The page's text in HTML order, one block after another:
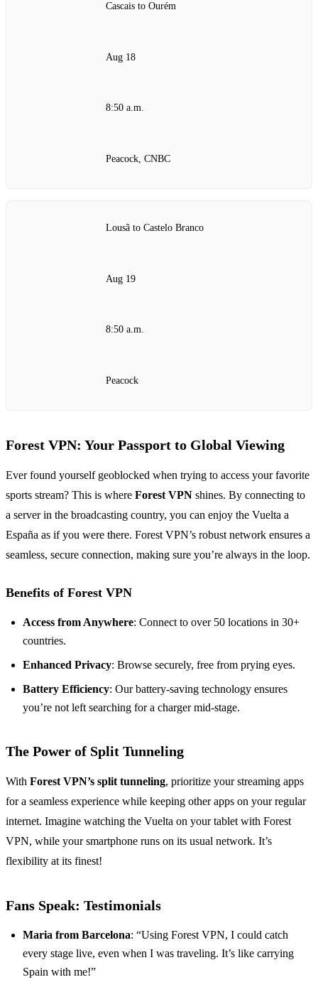
Cascais to Ourém
Aug 18
8:50 a.m.
Peacock, CNBC
Lousã to Castelo Branco
Aug 19
8:50 a.m.
Peacock
Forest VPN: Your Passport to Global Viewing
Ever found yourself geoblocked when trying to access your favorite
sports stream? This is where Forest VPN shines. By connecting to
a server in the broadcasting country, you can enjoy the Vuelta a
España as if you were there. Forest VPN’s robust network ensures a
seamless, secure connection, making sure you’re always in the loop.
Benefits of Forest VPN
Access from Anywhere: Connect to over 50 locations in 30+
countries.
Enhanced Privacy: Browse securely, free from prying eyes.
Battery Efficiency: Our battery-saving technology ensures
you’re not left searching for a charger mid-stage.
The Power of Split Tunneling
With Forest VPN’s split tunneling, prioritize your streaming apps
for a seamless experience while keeping other apps on your regular
internet. Imagine watching the Vuelta on your tablet with Forest
VPN, while your smartphone runs on its usual network. It’s
flexibility at its finest!
Fans Speak: Testimonials
Maria from Barcelona: “Using Forest VPN, I could catch
every stage live, even when I was traveling. It’s like carrying
Spain with me!”